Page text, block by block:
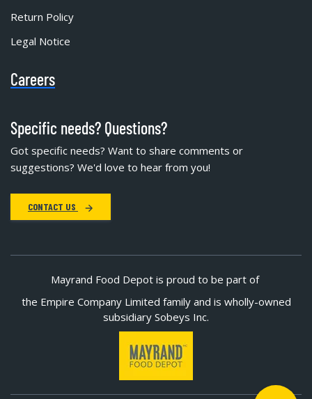
Return Policy
Legal Notice
Careers
Specific needs? Questions?
Got specific needs? Want to share comments or
suggestions? We'd love to hear from you!
CONTACT US
Mayrand Food Depot is proud to be part of
the Empire Company Limited family and is wholly-owned
subsidiary Sobeys Inc.